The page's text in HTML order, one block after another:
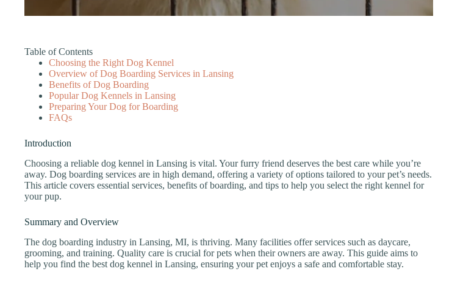
Table of Contents
Choosing the Right Dog Kennel
Overview of Dog Boarding Services in Lansing
Benefits of Dog Boarding
Popular Dog Kennels in Lansing
Preparing Your Dog for Boarding
FAQs
Introduction
Choosing a reliable dog kennel in Lansing is vital. Your furry friend deserves the best care while you’re
away. Dog boarding services are in high demand, offering a variety of options tailored to your pet’s needs.
This article covers essential services, benefits of boarding, and tips to help you select the right kennel for
your pup.
Summary and Overview
The dog boarding industry in Lansing, MI, is thriving. Many facilities offer services such as daycare,
grooming, and training. Quality care is crucial for pets when their owners are away. This guide aims to
help you find the best dog kennel in Lansing, ensuring your pet enjoys a safe and comfortable stay.